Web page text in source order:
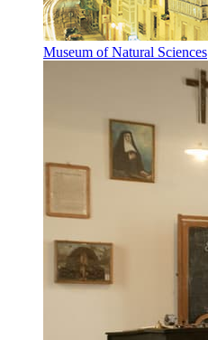
Museum of Natural Sciences